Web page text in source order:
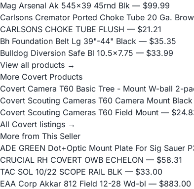
Mag Arsenal Ak 545x39 45rnd Blk — $99.99
Carlsons Cremator Ported Choke Tube 20 Ga.
CARLSONS CHOKE TUBE FLUSH — $21.21
Bh Foundation Belt Lg 39"-44" Black — $35.35
Bulldog Diversion Safe Bl 10.5x7.75 — $33.99
View all products →
More Covert Products
Covert Camera T60 Basic Tree - Mount W-ball 2-
Covert Scouting Cameras T60 Camera Mount
Covert Scouting Cameras T60 Field Mount —
All Covert listings →
More from This Seller
ADE GREEN Dot+Optic Mount Plate For Sig Sauer
CRUCIAL RH COVERT OWB ECHELON — $58.31
TAC SOL 10/22 SCOPE RAIL BLK — $33.00
EAA Corp Akkar 812 Field 12-28 Wd-bl — $883.00